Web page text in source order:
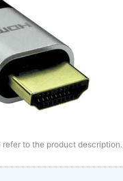
to the product description.